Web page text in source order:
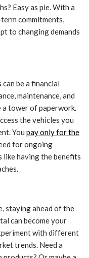
Easy as pie. With a
commitments,
to changing demands
be a financial
maintenance, and
a tower of paperwork.
the vehicles you
You pay only for the
for ongoing
like having the benefits
staying ahead of the
can become your
with different
trends. Need a